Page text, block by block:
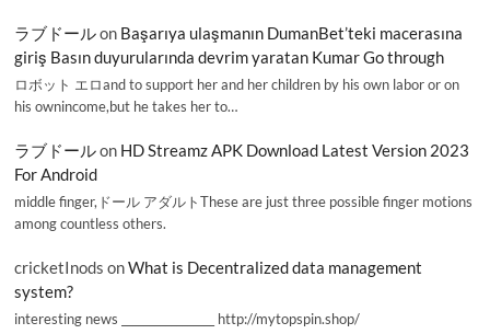
ラブドールon Başarıya ulaşmanın DumanBet’teki macerasına
giriş Basın duyurularında devrim yaratan Kumar Go through
ロボット エロand to support her and her children by his own labor or on
his ownincome,but he takes her to…
ラブドールon HD Streamz APK Download Latest Version 2023
For Android
middle finger,ドール アダルトThese are just three possible finger motions
among countless others.
cricketInods onWhat is Decentralized data management
system?
interesting news _________________ http://mytopspin.shop/